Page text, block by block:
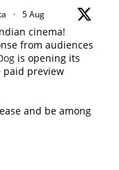
· 5 Aug
cinema!
from audiences
is opening its
paid preview
and be among